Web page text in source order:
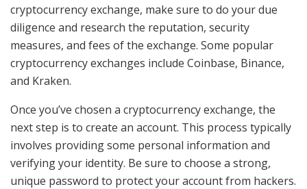
cryptocurrency exchange, make sure to do your due
diligence and research the reputation, security
measures, and fees of the exchange. Some popular
cryptocurrency exchanges include Coinbase, Binance,
and Kraken.
Once you’ve chosen a cryptocurrency exchange, the
next step is to create an account. This process typically
involves providing some personal information and
verifying your identity. Be sure to choose a strong,
unique password to protect your account from hackers.